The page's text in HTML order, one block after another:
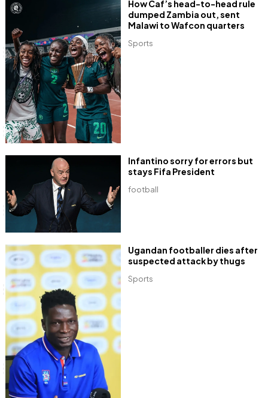
Sports
How Caf’s head-to-head rule
dumped Zambia out, sent
Malawi to Wafcon quarters
football
Infantino sorry for errors but
stays Fifa President
Sports
Ugandan footballer dies after
suspected attack by thugs